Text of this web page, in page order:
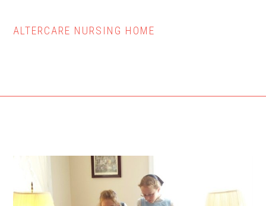
ALTERCARE NURSING HOME